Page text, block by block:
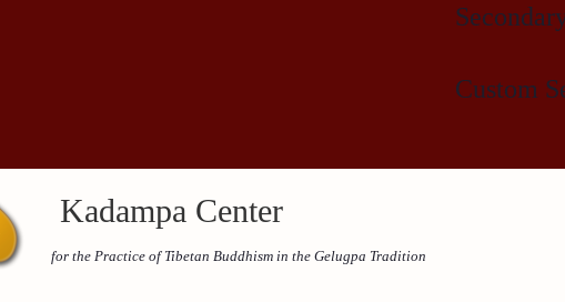
Custom
Kadampa Center
for the Practice of Tibetan Buddhism in the Gelugpa Tradition